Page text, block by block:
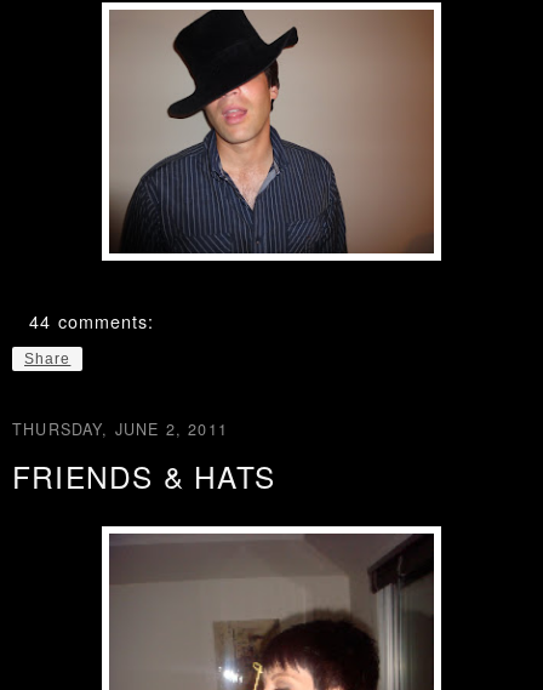
44 comments:
Share
THURSDAY, JUNE 2, 2011
FRIENDS & HATS